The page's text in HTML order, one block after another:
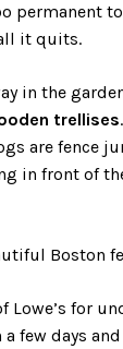
permanent
it quits.
in the
trellises
are fence
in front of
Boston
Lowe’s for
a few days